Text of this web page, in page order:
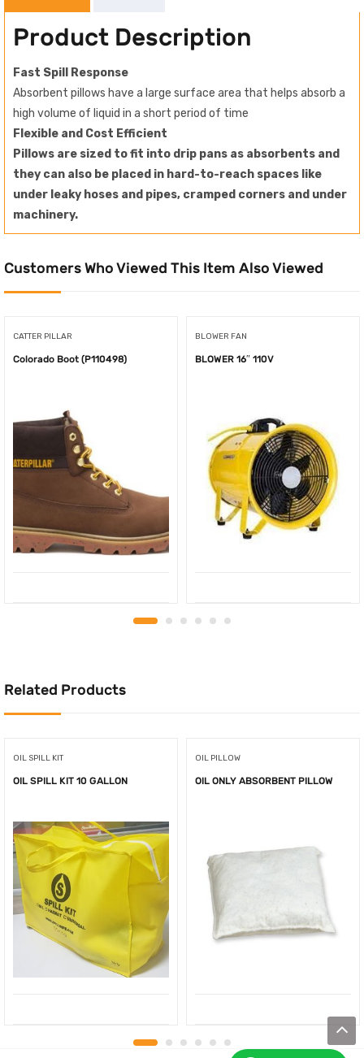
Product Description
Fast Spill Response
Absorbent pillows have a large surface area that helps absorb a
high volume of liquid in a short period of time
Flexible and Cost Efficient
Pillows are sized to fit into drip pans as absorbents and
they can also be placed in hard-to-reach spaces like
under leaky hoses and pipes, cramped corners and under
machinery.
Customers Who Viewed This Item Also Viewed
CATTER PILLAR
Colorado Boot (P110498)
BLOWER FAN
BLOWER 16″ 110V
Related Products
OIL SPILL KIT
OIL SPILL KIT 10 GALLON
OIL PILLOW
OIL ONLY ABSORBENT PILLOW